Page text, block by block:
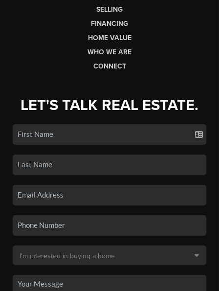
SELLING
FINANCING
HOME VALUE
WHO WE ARE
CONNECT
LET'S TALK REAL ESTATE.